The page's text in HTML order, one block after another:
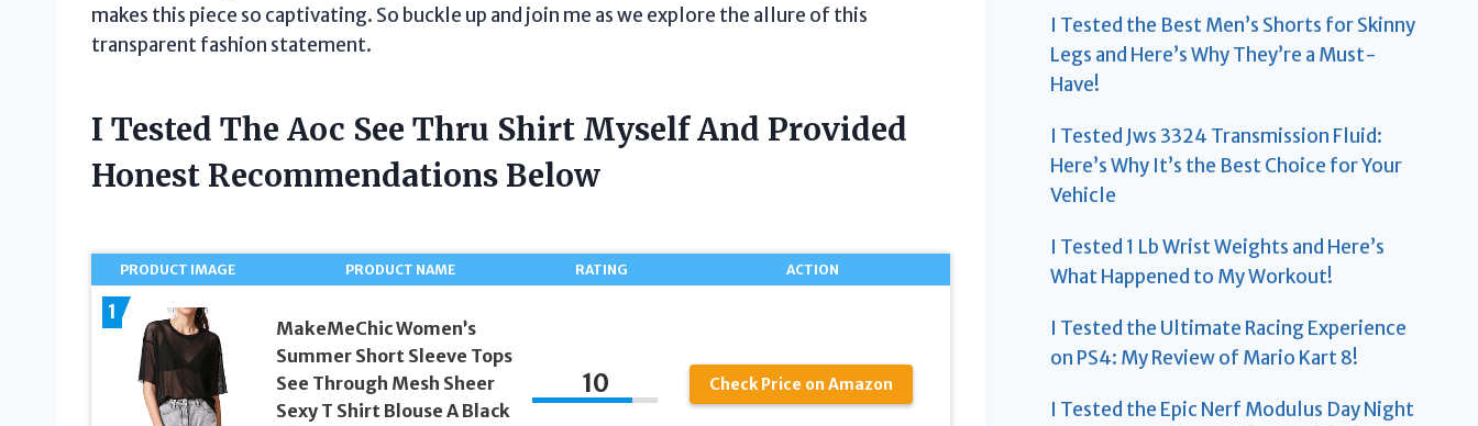
makes this piece so captivating. So buckle up and join me as we explore the allure of this
transparent fashion statement.
I Tested The Aoc See Thru Shirt Myself And Provided
Honest Recommendations Below
PRODUCT IMAGE PRODUCT NAME RATING ACTION
1
MakeMeChic Women’s
Summer Short Sleeve Tops
See Through Mesh Sheer
Sexy T Shirt Blouse A Black
10 Check Price on Amazon
I Tested the Best Men’s Shorts for Skinny
Legs and Here’s Why They’re a Must-
Have!
I Tested Jws 3324 Transmission Fluid:
Here’s Why It’s the Best Choice for Your
Vehicle
I Tested 1 Lb Wrist Weights and Here’s
What Happened to My Workout!
I Tested the Ultimate Racing Experience
on PS4: My Review of Mario Kart 8!
I Tested the Epic Nerf Modulus Day Night